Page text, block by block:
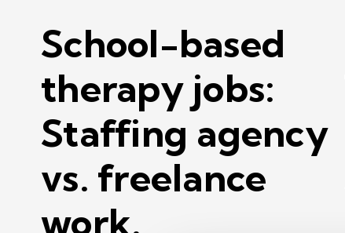
School-based
therapy jobs:
Staffing agency
vs. freelance
work.